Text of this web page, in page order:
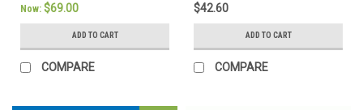
Now: $69.00
ADD TO CART
COMPARE
$42.60
ADD TO CART
COMPARE